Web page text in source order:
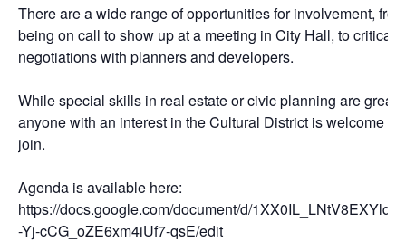
There are a wide range of opportunities for involvement, from
being on call to show up at a meeting in City Hall, to critical
negotiations with planners and developers.
While special skills in real estate or civic planning are great,
anyone with an interest in the Cultural District is welcome to
join.
Agenda is available here:
https://docs.google.com/document/d/
-Yj-cCG_oZE6xm4iUf7-qsE/edit